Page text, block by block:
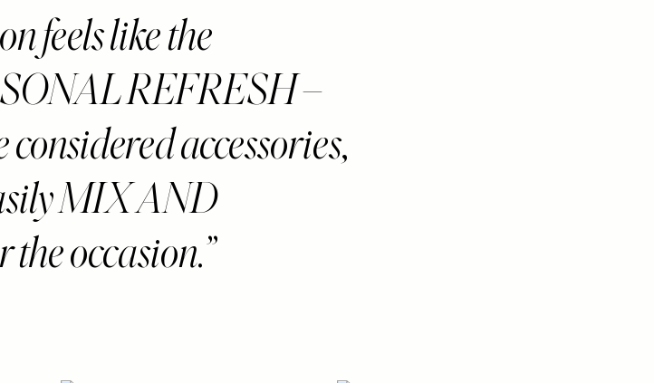
feels like the
REFRESH –
accessories,
MIX AND
occasion.